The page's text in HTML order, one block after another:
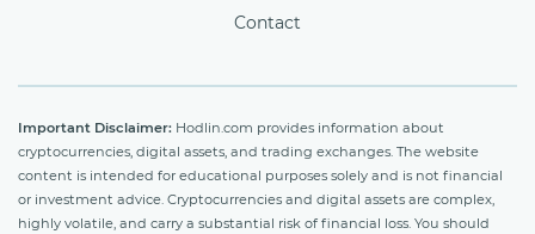
Contact
Important Disclaimer: Hodlin.com provides information about
cryptocurrencies, digital assets, and trading exchanges. The website
content is intended for educational purposes solely and is not financial
or investment advice. Cryptocurrencies and digital assets are complex,
highly volatile, and carry a substantial risk of financial loss. You should